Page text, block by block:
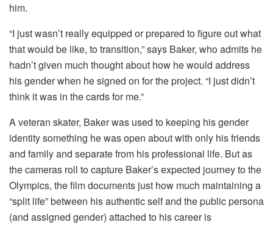
him.
“I just wasn’t really equipped or prepared to figure out what
that would be like, to transition,” says Baker, who admits he
hadn’t given much thought about how he would address
his gender when he signed on for the project. “I just didn’t
think it was in the cards for me.”
A veteran skater, Baker was used to keeping his gender
identity something he was open about with only his friends
and family and separate from his professional life. But as
the cameras roll to capture Baker’s expected journey to the
Olympics, the film documents just how much maintaining a
“split life” between his authentic self and the public persona
(and assigned gender) attached to his career is